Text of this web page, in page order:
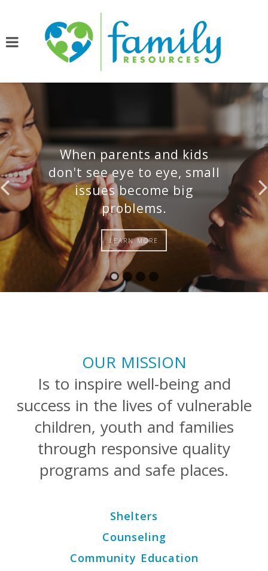
When parents and kids
don't see eye to eye, small
issues become big
problems.
LEARN MORE
OUR MISSION
Is to inspire well-being and
success in the lives of vulnerable
children, youth and families
through responsive quality
programs and safe places.
Shelters
Counseling
Community Education